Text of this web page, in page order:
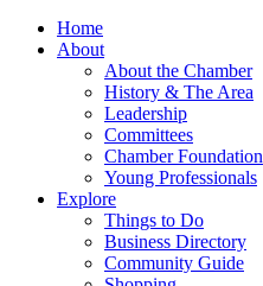
Home
About
About the Chamber
History & The Area
Leadership
Committees
Chamber Foundation
Young Professionals
Explore
Things to Do
Business Directory
Community Guide